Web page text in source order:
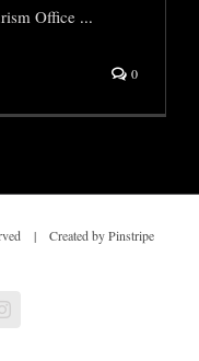
Office ...
0
| Created by Pinstripe
Instagram